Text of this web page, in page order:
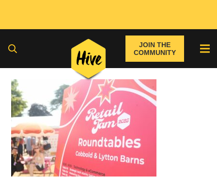
JOIN THE
COMMUNITY